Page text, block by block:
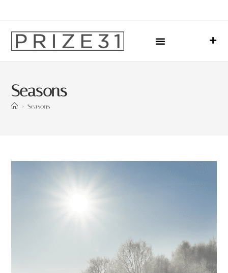
Seasons
> Seasons